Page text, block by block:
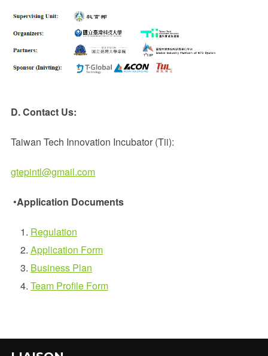
D. Contact Us:
Taiwan Tech Innovation Incubator (Tii):
gtepintl@gmail.com
•Application Documents
Regulation
Application Form
Business Plan
Team Profile Form